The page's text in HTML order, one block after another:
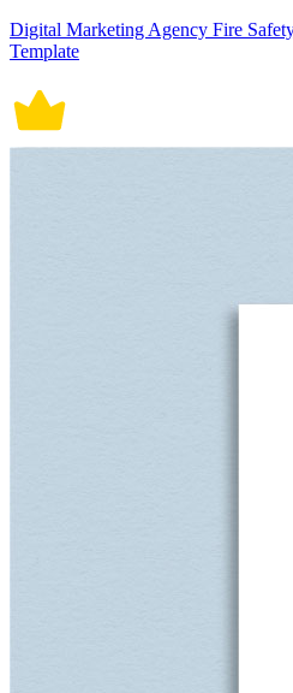
Digital Marketing Agency Fire
Template